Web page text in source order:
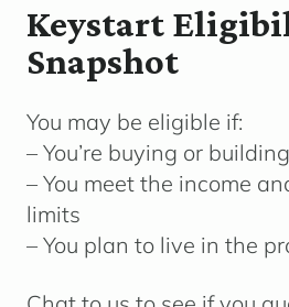
Keystart
Snapshot
You may be eligible if:
– You’re buying or
– You meet the income
limits
– You plan to live in the